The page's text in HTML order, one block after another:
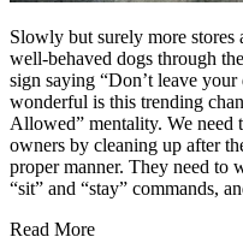
Slowly but surely more stores
well-behaved dogs through
sign saying “Don’t leave
wonderful is this trending
Allowed” mentality. We need
owners by cleaning up after
proper manner. They need to
“sit” and “stay” commands,
Read More